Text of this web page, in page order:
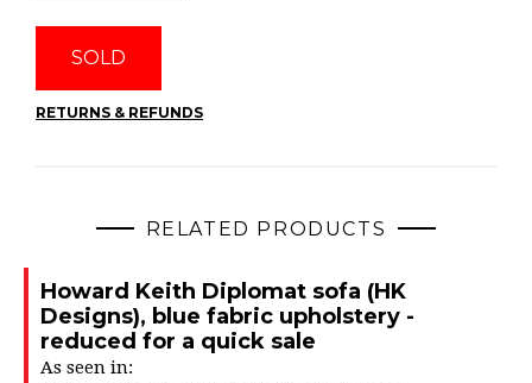
SOLD
RETURNS & REFUNDS
RELATED PRODUCTS
Howard Keith Diplomat sofa (HK
Designs), blue fabric upholstery -
reduced for a quick sale
As seen in: